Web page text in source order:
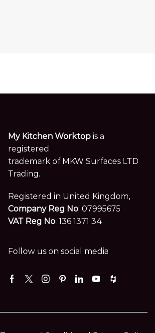
My Kitchen Worktop is a
registered
trademark of MKW Surfaces LTD
Trading.
Registered in United Kingdom,
Company Reg No: 07995675
VAT Reg No: 136 1371 34
Follow us on social media
Facebook
TwitterInstagramPinterest
LinkedinYoutube
Houzz